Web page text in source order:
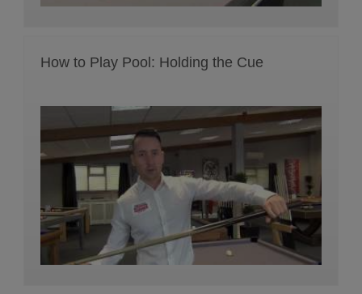
How to Play Pool: Holding the Cue